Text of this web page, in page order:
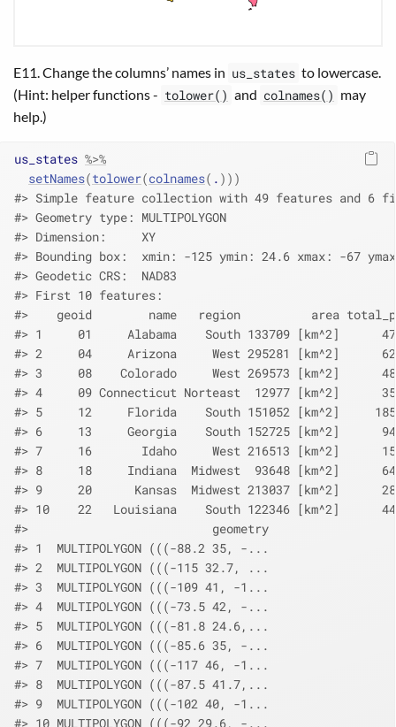
E11. Change the columns’ names in us_states to lowercase.
(Hint: helper functions - tolower() and colnames() may
help.)
us_states %>%
setNames(tolower(colnames( . ) ) )
#> Simple feature collection with 49 features and 6
#> Geometry type: MULTIPOLYGON
#> Dimension:     XY
#> Bounding box:  xmin: -125 ymin: 24.6 xmax: -67
#> Geodetic CRS:  NAD83
#> First 10 features:
#>    geoid        name   region          area
#> 1     01     Alabama    South 133709 [km^2]
#> 2     04     Arizona     West 295281 [km^2]
#> 3     08    Colorado     West 269573 [km^2]
#> 4     09 Connecticut Norteast  12977 [km^2]
#> 5     12     Florida    South 151052 [km^2]
#> 6     13     Georgia    South 152725 [km^2]
#> 7     16       Idaho     West 216513 [km^2]
#> 8     18     Indiana  Midwest  93648 [km^2]
#> 9     20      Kansas  Midwest 213037 [km^2]
#> 10    22   Louisiana    South 122346 [km^2]
#>                          geometry
#> 1  MULTIPOLYGON (((-88.2 35, -...
#> 2  MULTIPOLYGON (((-115 32.7, ...
#> 3  MULTIPOLYGON (((-109 41, -1...
#> 4  MULTIPOLYGON (((-73.5 42, -...
#> 5  MULTIPOLYGON (((-81.8 24.6,...
#> 6  MULTIPOLYGON (((-85.6 35, -...
#> 7  MULTIPOLYGON (((-117 46, -1...
#> 8  MULTIPOLYGON (((-87.5 41.7,...
#> 9  MULTIPOLYGON (((-102 40, -1...
#> 10 MULTIPOLYGON (((-92 29.6, -...